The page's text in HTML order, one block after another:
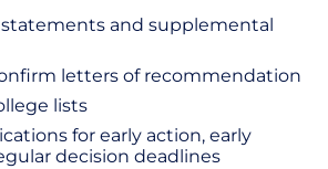
and supplemental
letters of recommendation
lists
for early action, early
decision deadlines